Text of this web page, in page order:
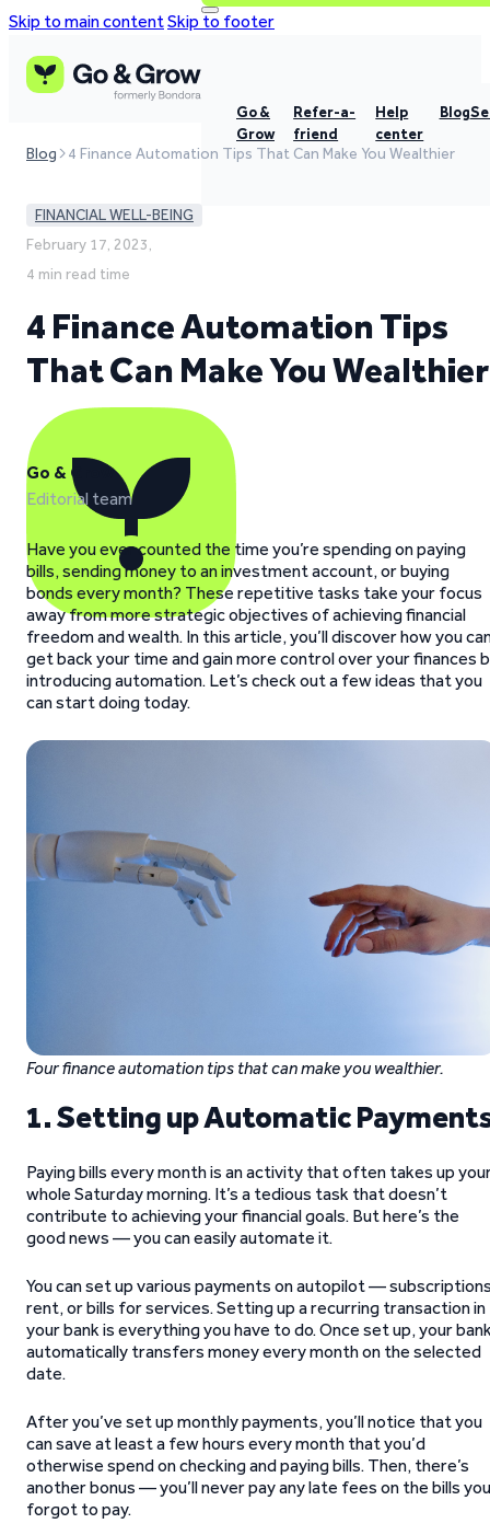
Skip to main contentSkip to footer
Go &
Grow
Refer-a-
friend
Help
center
Blog
Blog 4 Finance Automation Tips That Can Make You Wealthier
FINANCIAL WELL-BEING
February 17, 2023,
4 min read time
4 Finance Automation Tips
That Can Make You Wealthier
Go & Grow
Editorial team
Have you ever counted the time you’re spending on paying
bills, sending money to an investment account, or buying
bonds every month? These repetitive tasks take your focus
away from more strategic objectives of achieving financial
freedom and wealth. In this article, you’ll discover how you
get back your time and gain more control over your finances
introducing automation. Let’s check out a few ideas that you
can start doing today.
Four finance automation tips that can make you wealthier.
1. Setting up Automatic
Paying bills every month is an activity that often takes up
whole Saturday morning. It’s a tedious task that doesn’t
contribute to achieving your financial goals. But here’s the
good news — you can easily automate it.
You can set up various payments on autopilot —
rent, or bills for services. Setting up a recurring transaction in
your bank is everything you have to do. Once set up, your
automatically transfers money every month on the selected
date.
After you’ve set up monthly payments, you’ll notice that you
can save at least a few hours every month that you’d
otherwise spend on checking and paying bills. Then, there’s
another bonus — you’ll never pay any late fees on the bills you
forgot to pay.